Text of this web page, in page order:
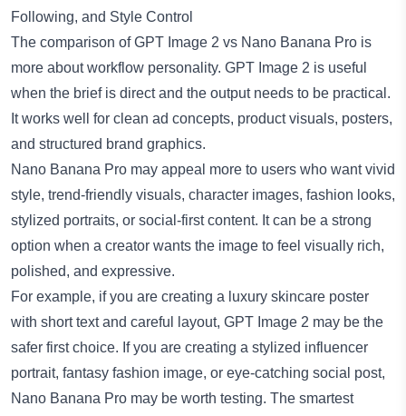
Following, and Style Control
The comparison of GPT Image 2 vs Nano Banana Pro is
more about workflow personality. GPT Image 2 is useful
when the brief is direct and the output needs to be practical.
It works well for clean ad concepts, product visuals, posters,
and structured brand graphics.
Nano Banana Pro may appeal more to users who want vivid
style, trend-friendly visuals, character images, fashion looks,
stylized portraits, or social-first content. It can be a strong
option when a creator wants the image to feel visually rich,
polished, and expressive.
For example, if you are creating a luxury skincare poster
with short text and careful layout, GPT Image 2 may be the
safer first choice. If you are creating a stylized influencer
portrait, fantasy fashion image, or eye-catching social post,
Nano Banana Pro may be worth testing. The smartest